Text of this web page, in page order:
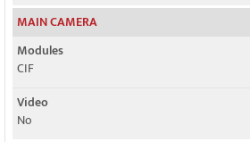
MAIN CAMERA
Modules
CIF
Video
No